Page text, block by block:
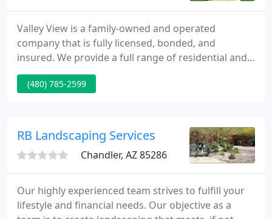
Valley View is a family-owned and operated
company that is fully licensed, bonded, and
insured. We provide a full range of residential and
commerical services with your satisfaction
guaranteed. Our professional staff will guide you
enhance your outdoor environment.
(480) 785-2599
RB Landscaping Services
Chandler, AZ 85286
Our highly experienced team strives to fulfill your
lifestyle and financial needs. Our objective as a